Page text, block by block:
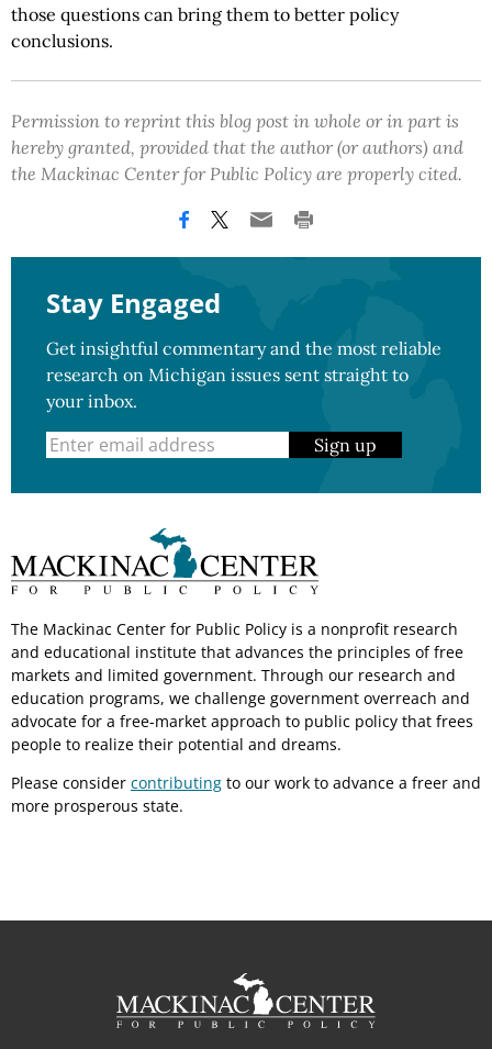
those questions can bring them to better policy
conclusions.
Permission to reprint this blog post in whole or in part is
hereby granted, provided that the author (or authors) and
the Mackinac Center for Public Policy are properly cited.
Stay Engaged
Get insightful commentary and the most reliable
research on Michigan issues sent straight to
your inbox.
Sign up
The Mackinac Center for Public Policy is a nonprofit research
and educational institute that advances the principles of free
markets and limited government. Through our research and
education programs, we challenge government overreach and
advocate for a free-market approach to public policy that frees
people to realize their potential and dreams.
Please consider contributing to our work to advance a freer and
more prosperous state.